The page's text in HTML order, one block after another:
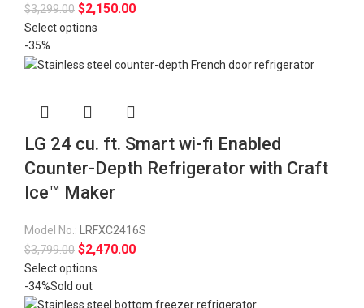
$3,299.00 $2,150.00
Select options
-35%
LG 24 cu. ft. Smart wi-fi Enabled
Counter-Depth Refrigerator with Craft
Ice™ Maker
Model No.: LRFXC2416S
$3,799.00 $2,470.00
Select options
-34%Sold out